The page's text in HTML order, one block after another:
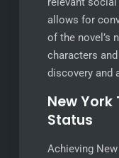
allows for
of the novel’s
characters
discovery and
New York
Status
Achieving